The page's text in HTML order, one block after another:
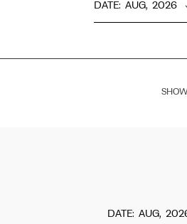
DATE: AUG,  2026
DATE: AUG,